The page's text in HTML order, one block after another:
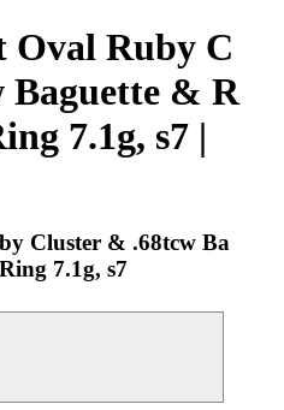
Oval Ruby C
Baguette & R
7.1g, s7 |
Cluster & .68tcw Ba
7.1g, s7